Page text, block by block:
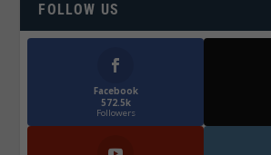
FOLLOW US
Facebook
572.5k
Followers